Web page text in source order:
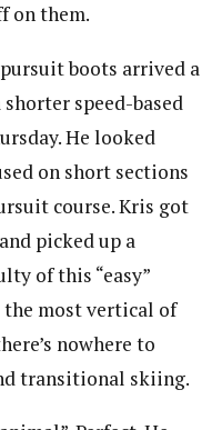
on them.
boots arrived a
speed-based
He looked
on short sections
course. Kris got
picked up a
of this “easy”
the most vertical of
nowhere to
transitional skiing.